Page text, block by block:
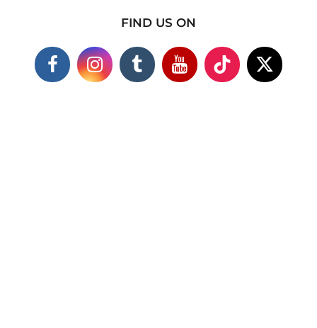
FIND US ON